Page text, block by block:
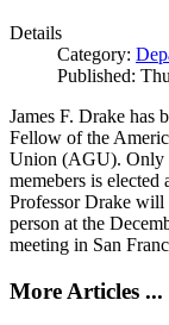
Details
Category:
Published:
James F. Drake has
Fellow of the
Union (AGU). Only
memebers is elected
Professor Drake will
person at the
meeting in San
More Articles ...